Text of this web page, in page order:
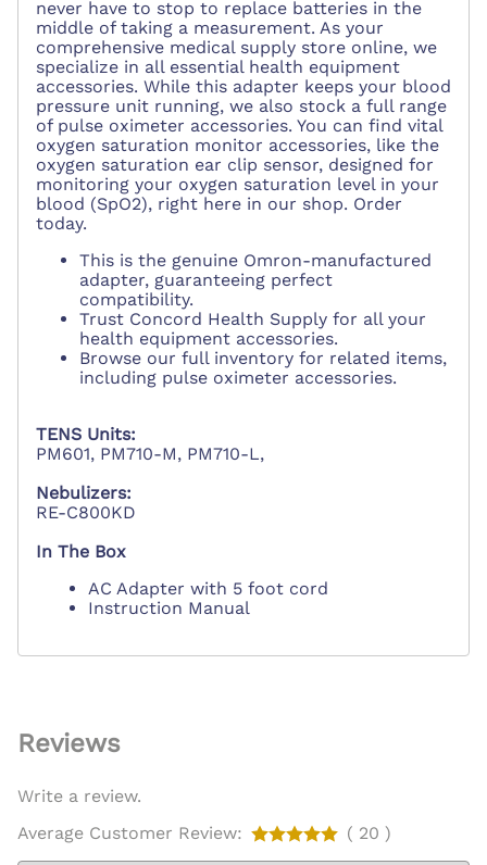
never have to stop to replace batteries in the
middle of taking a measurement. As your
comprehensive medical supply store online, we
specialize in all essential health equipment
accessories. While this adapter keeps your blood
pressure unit running, we also stock a full range
of pulse oximeter accessories. You can find vital
oxygen saturation monitor accessories, like the
oxygen saturation ear clip sensor, designed for
monitoring your oxygen saturation level in your
blood (SpO2), right here in our shop. Order
today.
This is the genuine Omron-manufactured
adapter, guaranteeing perfect
compatibility.
Trust Concord Health Supply for all your
health equipment accessories.
Browse our full inventory for related items,
including pulse oximeter accessories.
TENS Units:
PM601, PM710-M, PM710-L,
Nebulizers:
RE-C800KD
In The Box
AC Adapter with 5 foot cord
Instruction Manual
Reviews
Write a review.
Average Customer Review:
( 20 )